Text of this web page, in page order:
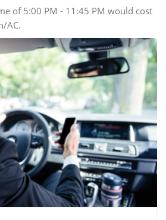
of 5:00 PM - 11:45 PM would cost
AC.